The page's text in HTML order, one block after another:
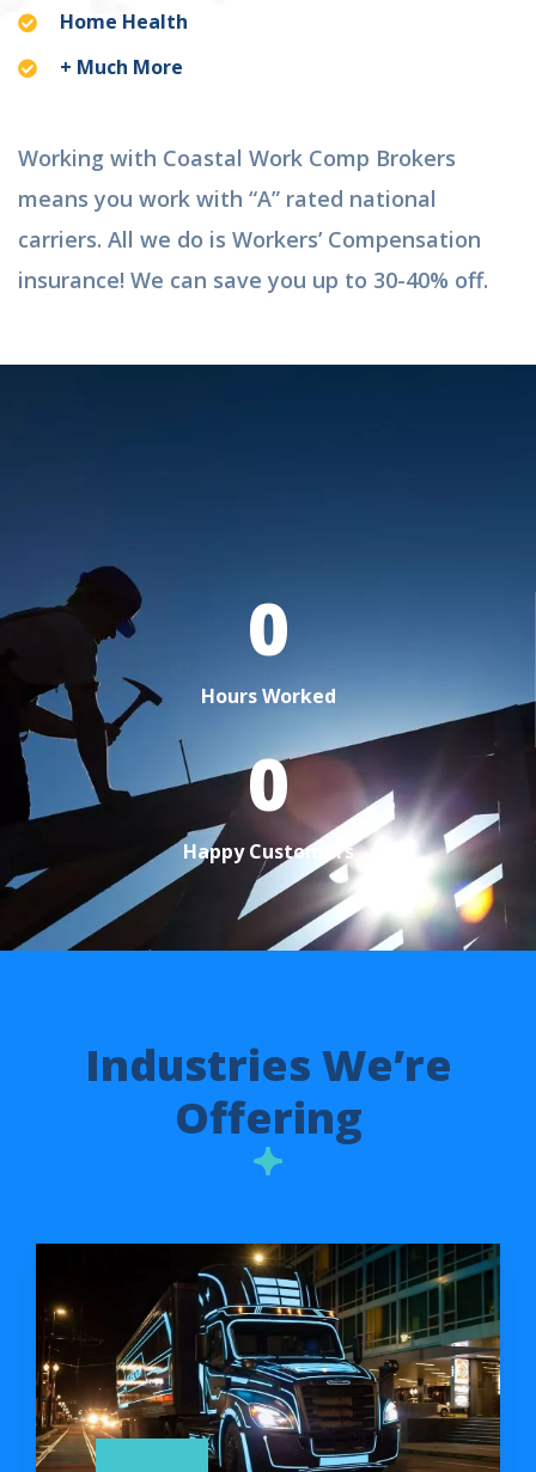
Home Health
+ Much More
Working with Coastal Work Comp Brokers
means you work with “A” rated national
carriers. All we do is Workers’ Compensation
insurance! We can save you up to 30-40% off.
0
Hours Worked
0
Happy Customers
Industries We’re
Offering